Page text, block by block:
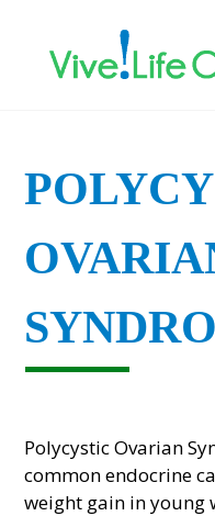
Polycystic Ovarian
common endocrine
weight gain in young